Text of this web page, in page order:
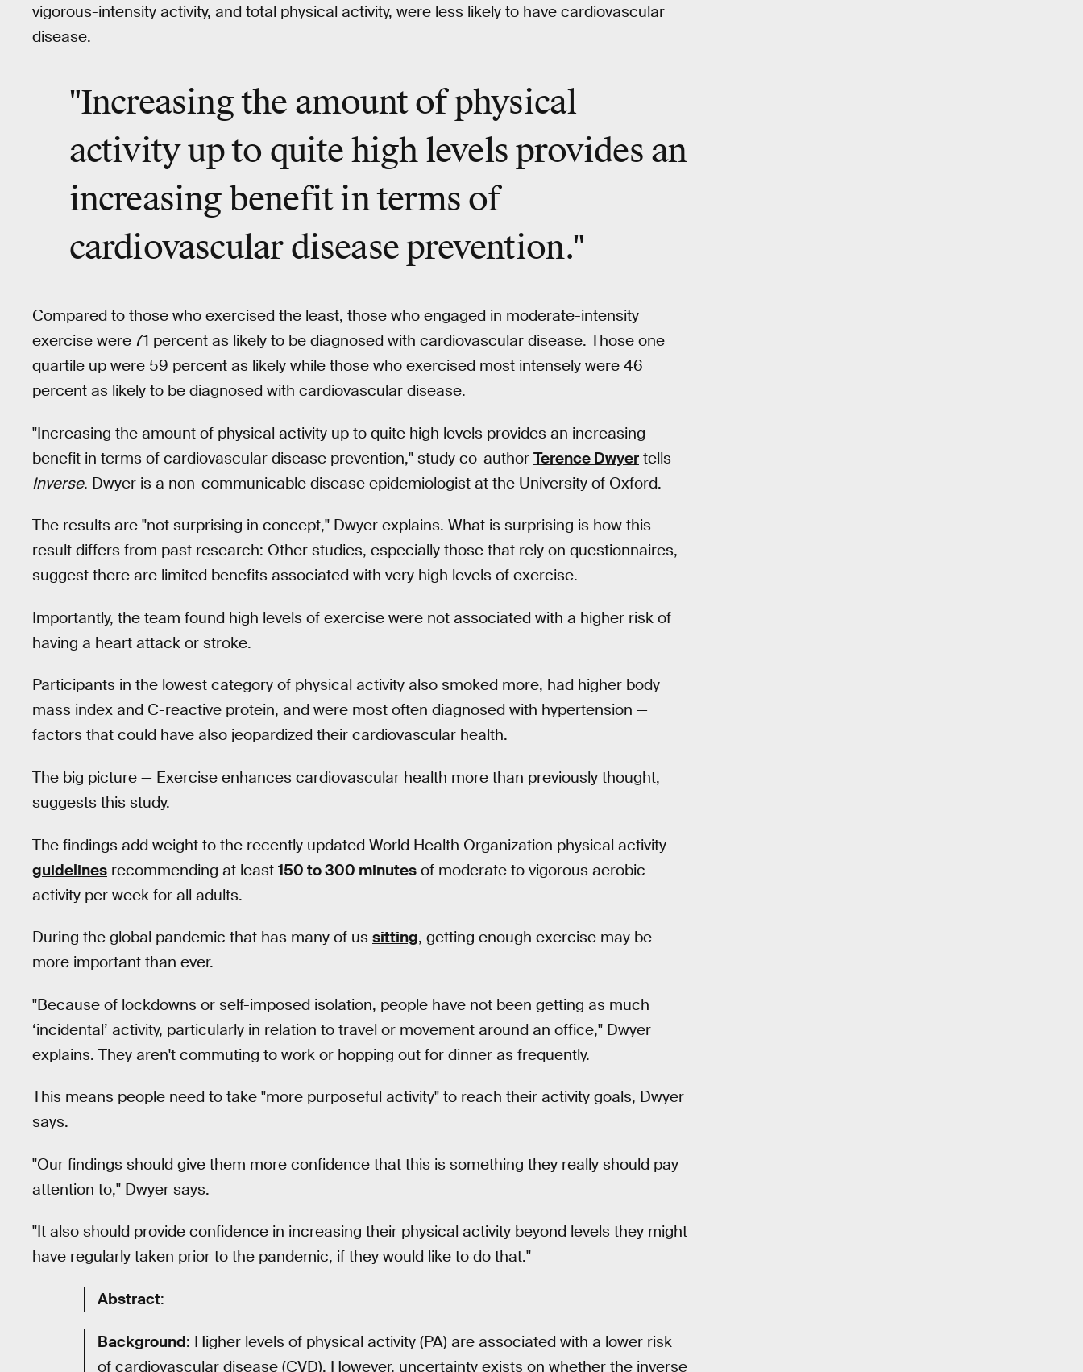
vigorous-intensity activity, and total physical activity, were less likely to have cardiovascular
disease.
"Increasing the amount of physical
activity up to quite high levelsprovides an
increasing benefit in terms of
cardiovascular disease prevention."
Compared to those who exercised the least, those who engaged in moderate-intensity
exercise were 71 percent as likely to be diagnosed with cardiovascular disease. Those one
quartile up were 59 percent as likely while those who exercised most intensely were 46
percent as likely to be diagnosed with cardiovascular disease.
"Increasing the amount of physical activity up to quite high levels provides an increasing
benefit in terms of cardiovascular disease prevention," study co-author Terence Dwyer tells
Inverse. Dwyer is a non-communicable disease epidemiologist at the University of Oxford.
The results are "not surprising in concept," Dwyer explains. What is surprising is how this
result differs from past research: Other studies, especially those that rely on questionnaires,
suggest there are limited benefits associated with very high levels of exercise.
Importantly, the team found high levels of exercise were not associated with a higher risk of
having a heart attack or stroke.
Participants in the lowest category of physical activity also smoked more, had higher body
mass index and C-reactive protein, and were most often diagnosed with hypertension —
factors that could have also jeopardized their cardiovascular health.
The big picture — Exercise enhances cardiovascular health more than previously thought,
suggests this study.
The findings add weight to the recently updated World Health Organization physical activity
guidelines recommending at least 150 to 300 minutes of moderate to vigorous aerobic
activity per week for all adults.
During the global pandemic that has many of us sitting, getting enough exercise may be
more important than ever.
"Because of lockdowns or self-imposed isolation, people have not been getting as much
‘incidental’ activity, particularly in relation to travel or movement around an office," Dwyer
explains. They aren't commuting to work or hopping out for dinner as frequently.
This means people need to take "more purposeful activity" to reach their activity goals, Dwyer
says.
"Our findings should give them more confidence that this is something they really should pay
attention to," Dwyer says.
"It also should provide confidence in increasing their physical activity beyond levels they might
have regularly taken prior to the pandemic, if they would like to do that."
Abstract:
Background: Higher levels of physical activity (PA) are associated with a lower risk
of cardiovascular disease (CVD). However, uncertainty exists on whether the inverse